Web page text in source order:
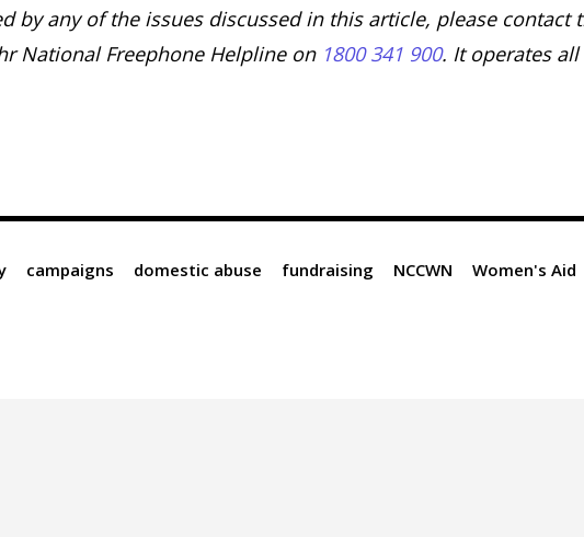
by any of the issues discussed in this article, please contact
National Freephone Helpline on 1800 341 900. It operates all
campaigns domestic abuse fundraising NCCWN Women's Aid